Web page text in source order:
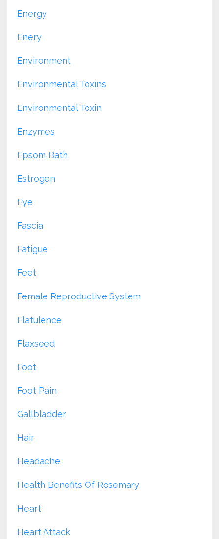
Energy
Enery
Environment
Environmental Toxins
Environmental Toxin
Enzymes
Epsom Bath
Estrogen
Eye
Fascia
Fatigue
Feet
Female Reproductive System
Flatulence
Flaxseed
Foot
Foot Pain
Gallbladder
Hair
Headache
Health Benefits Of Rosemary
Heart
Heart Attack